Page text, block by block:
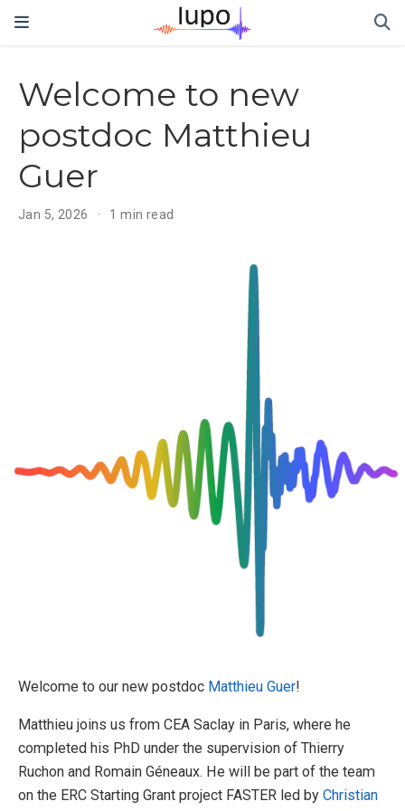
Welcome to new
postdoc Matthieu
Guer
Jan 5, 2026 1 min read
Welcome to our new postdoc Matthieu Guer!
Matthieu joins us from CEA Saclay in Paris, where he
completed his PhD under the supervision of Thierry
Ruchon and Romain Géneaux. He will be part of the team
on the ERC Starting Grant project FASTER led by Christian